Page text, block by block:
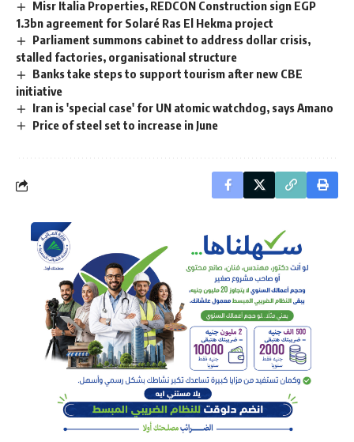
Misr Italia Properties, REDCON Construction sign EGP
1.3bn agreement for Solaré Ras El Hekma project
Parliament summons cabinet to address dollar crisis,
stalled factories, organisational structure
Banks take steps to support tourism after new CBE
initiative
Iran is 'special case' for UN atomic watchdog, says Amano
Price of steel set to increase in June